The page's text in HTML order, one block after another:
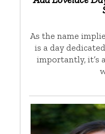
As the name
is a day
importantly, it’s